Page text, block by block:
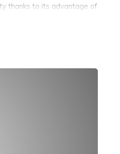
thanks to its advantage of
containing breathing
gas used is reduced